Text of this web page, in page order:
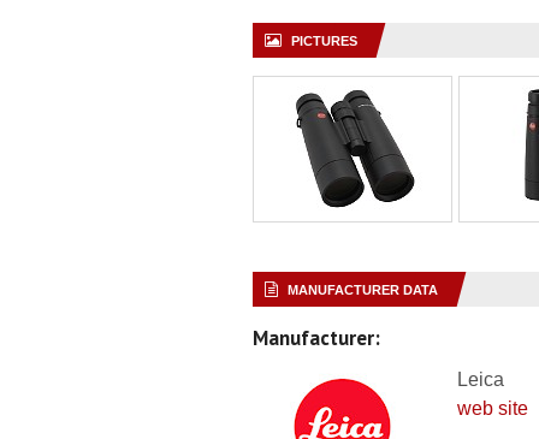
PICTURES
MANUFACTURER DATA
Manufacturer:
Leica
web site